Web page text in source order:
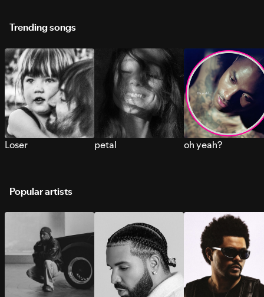
Trending songs
Loser petal oh yeah?
Popular artists